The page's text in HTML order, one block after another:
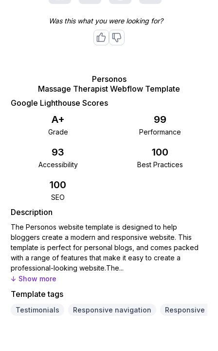
Was this what you were looking for?
Personos
Massage Therapist Webflow Template
Google Lighthouse Scores
A+
Grade
99
Performance
93
Accessibility
100
Best Practices
100
SEO
Description
The Personos website template is designed to help
bloggers create a modern and responsive website. This
template is perfect for personal blogs, and comes packed
with a range of features that make it easy to create a
professional-looking website.​The...
↓ Show more
Template tags
Testimonials Responsive navigation Responsive